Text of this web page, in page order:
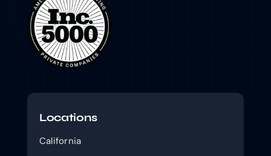
Locations
California